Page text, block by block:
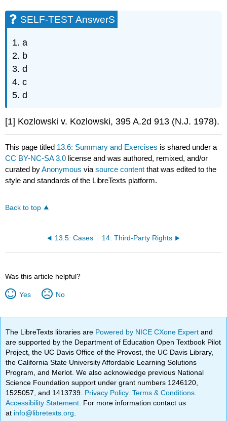
SELF-TEST AnswerS
1. a
2. b
3. d
4. c
5. d
[1] Kozlowski v. Kozlowski, 395 A.2d 913 (N.J. 1978).
This page titled 13.6: Summary and Exercises is shared under a
CC BY-NC-SA 3.0 license and was authored, remixed, and/or
curated byAnonymous viasource content that was edited to the
style and standards of the LibreTexts platform.
Back to top
13.5: Cases 14: Third-Party Rights
Was this article helpful?
Yes No
The LibreTexts libraries are Powered by NICE CXone Expertand
are supported by the Department of Education Open Textbook Pilot
Project, the UC Davis Office of the Provost, the UC Davis Library,
the California State University Affordable Learning Solutions
Program, and Merlot. We also acknowledge previous National
Science Foundation support under grant numbers 1246120,
1525057, and 1413739. Privacy Policy.Terms & Conditions
Accessibility Statement . For more information contact us
at info@libretexts.org